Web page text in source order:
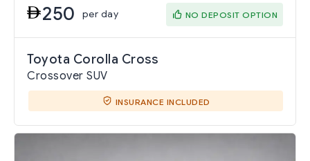
250 per day NO DEPOSIT OPTION
Toyota Corolla Cross
Crossover SUV
INSURANCE INCLUDED